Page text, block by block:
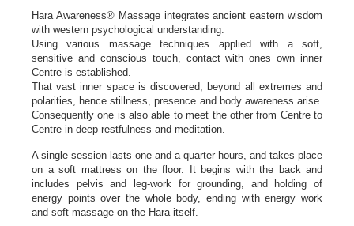
Hara Awareness® Massage integrates ancient eastern wisdom
with western psychological understanding.
Using various massage techniques applied with a soft,
sensitive and conscious touch, contact with ones own inner
Centre is established.
That vast inner space is discovered, beyond all extremes and
polarities, hence stillness, presence and body awareness arise.
Consequently one is also able to meet the other from Centre to
Centre in deep restfulness and meditation.
A single session lasts one and a quarter hours, and takes place
on a soft mattress on the floor. It begins with the back and
includes pelvis and leg-work for grounding, and holding of
energy points over the whole body, ending with energy work
and soft massage on the Hara itself.